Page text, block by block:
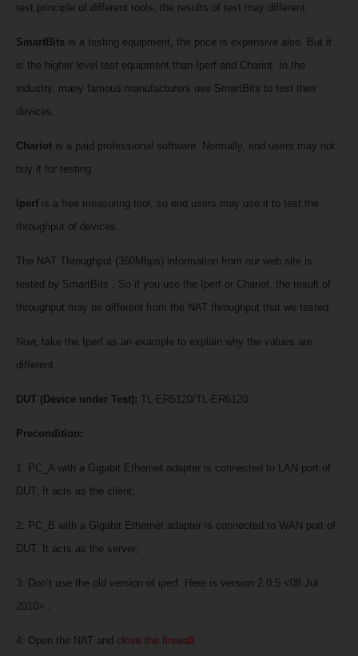
test principle of different tools, the results of test may different.
SmartBits is a testing equipment, the price is expensive also. But it
is the higher level test equipment than Iperf and Chariot. In the
industry, many famous manufacturers use SmartBits to test their
devices.
Chariot is a paid professional software. Normally, end users may not
buy it for testing.
Iperf is a free measuring tool, so end users may use it to test the
throughput of devices.
The NAT Throughput (350Mbps) information from our web site is
tested by SmartBits . So if you use the Iperf or Chariot, the result of
throughput may be different from the NAT throughput that we tested.
Now, take the Iperf as an example to explain why the values are
different.
DUT (Device under Test): TL-ER5120/TL-ER6120.
Precondition:
1: PC_A with a Gigabit Ethernet adapter is connected to LAN port of
DUT. It acts as the client;
2: PC_B with a Gigabit Ethernet adapter is connected to WAN port of
DUT. It acts as the server;
3: Don’t use the old version of iperf. Here is version 2.0.5 <08 Jul
2010> ;
4: Open the NAT and close the firewall